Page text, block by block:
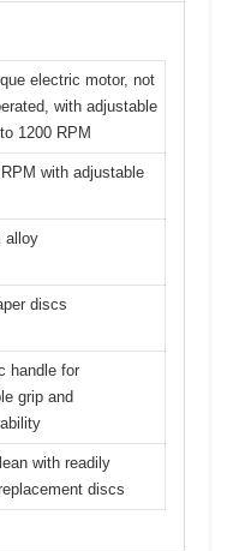
electric motor, not
with adjustable
1200 RPM
with adjustable
alloy
discs
handle for
grip and
with readily
discs